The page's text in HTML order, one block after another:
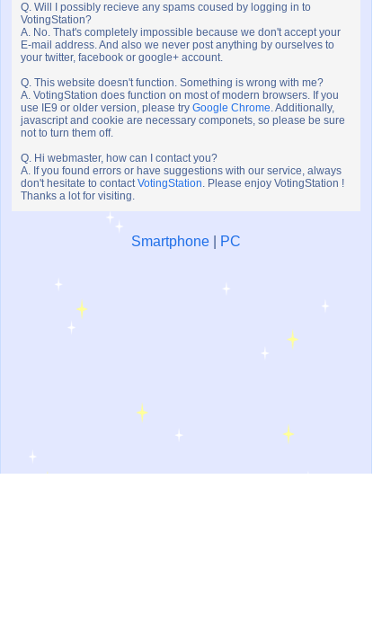
Q. Will I possibly recieve any spams coused by logging in to
VotingStation?
A. No. That's completely impossible because we don't accept your
E-mail address. And also we never post anything by ourselves to
your twitter, facebook or google+ account.
Q. This website doesn't function. Something is wrong with me?
A. VotingStation does function on most of modern browsers. If you
use IE9 or older version, please try Google Chrome. Additionally,
javascript and cookie are necessary componets, so please be sure
not to turn them off.
Q. Hi webmaster, how can I contact you?
A. If you found errors or have suggestions with our service, always
don't hesitate to contactVotingStation. Please enjoy VotingStation !
Thanks a lot for visiting.
Smartphone PC